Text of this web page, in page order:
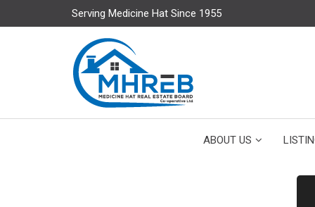
Serving Medicine Hat Since 1955
ABOUT US